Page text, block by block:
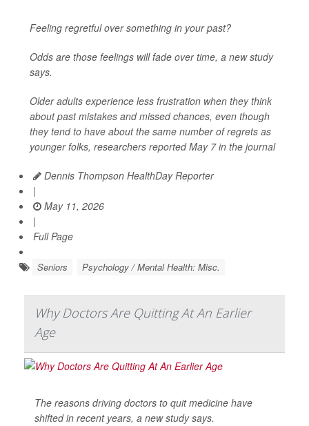
Feeling regretful over something in your past?
Odds are those feelings will fade over time, a new study
says.
Older adults experience less frustration when they think
about past mistakes and missed chances, even though
they tend to have about the same number of regrets as
younger folks, researchers reported May 7 in the journal
Dennis Thompson HealthDay Reporter
|
May 11, 2026
|
Full Page
Seniors Psychology / Mental Health: Misc.
Why Doctors Are Quitting At An Earlier
Age
The reasons driving doctors to quit medicine have
shifted in recent years, a new study says.